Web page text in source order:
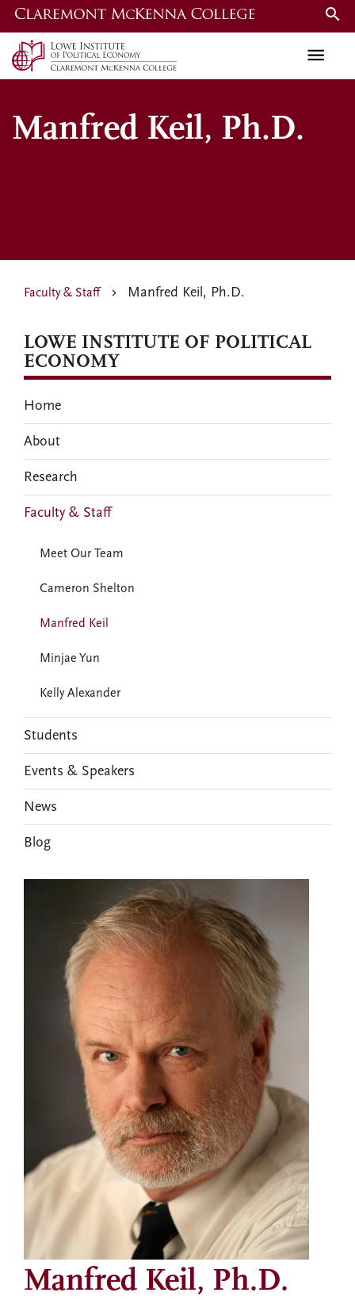
Skip
to
main
content
Manfred Keil, Ph.D.
Faculty & Staff Manfred Keil, Ph.D.
Manfred Keil, Ph.D.
LOWE INSTITUTE OF POLITICAL
ECONOMY
Home
About
Research
Faculty & Staff
Meet Our Team
Cameron Shelton
Manfred Keil
Minjae Yun
Kelly Alexander
Students
Events & Speakers
News
Blog